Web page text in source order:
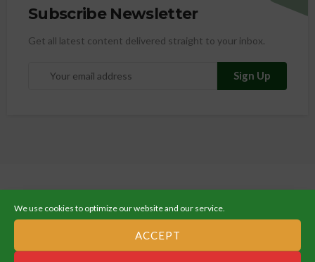
We use cookies to optimize our website and our service.
ACCEPT
Subscribe Newsletter
Get all latest content delivered straight to your inbox.
ABOUT THE AFRICAN UNION